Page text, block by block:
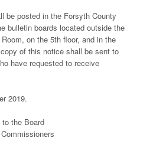
be posted in the Forsyth County
bulletin boards located outside the
on the 5th floor, and in the
of this notice shall be sent to
have requested to receive
2019.
the Board